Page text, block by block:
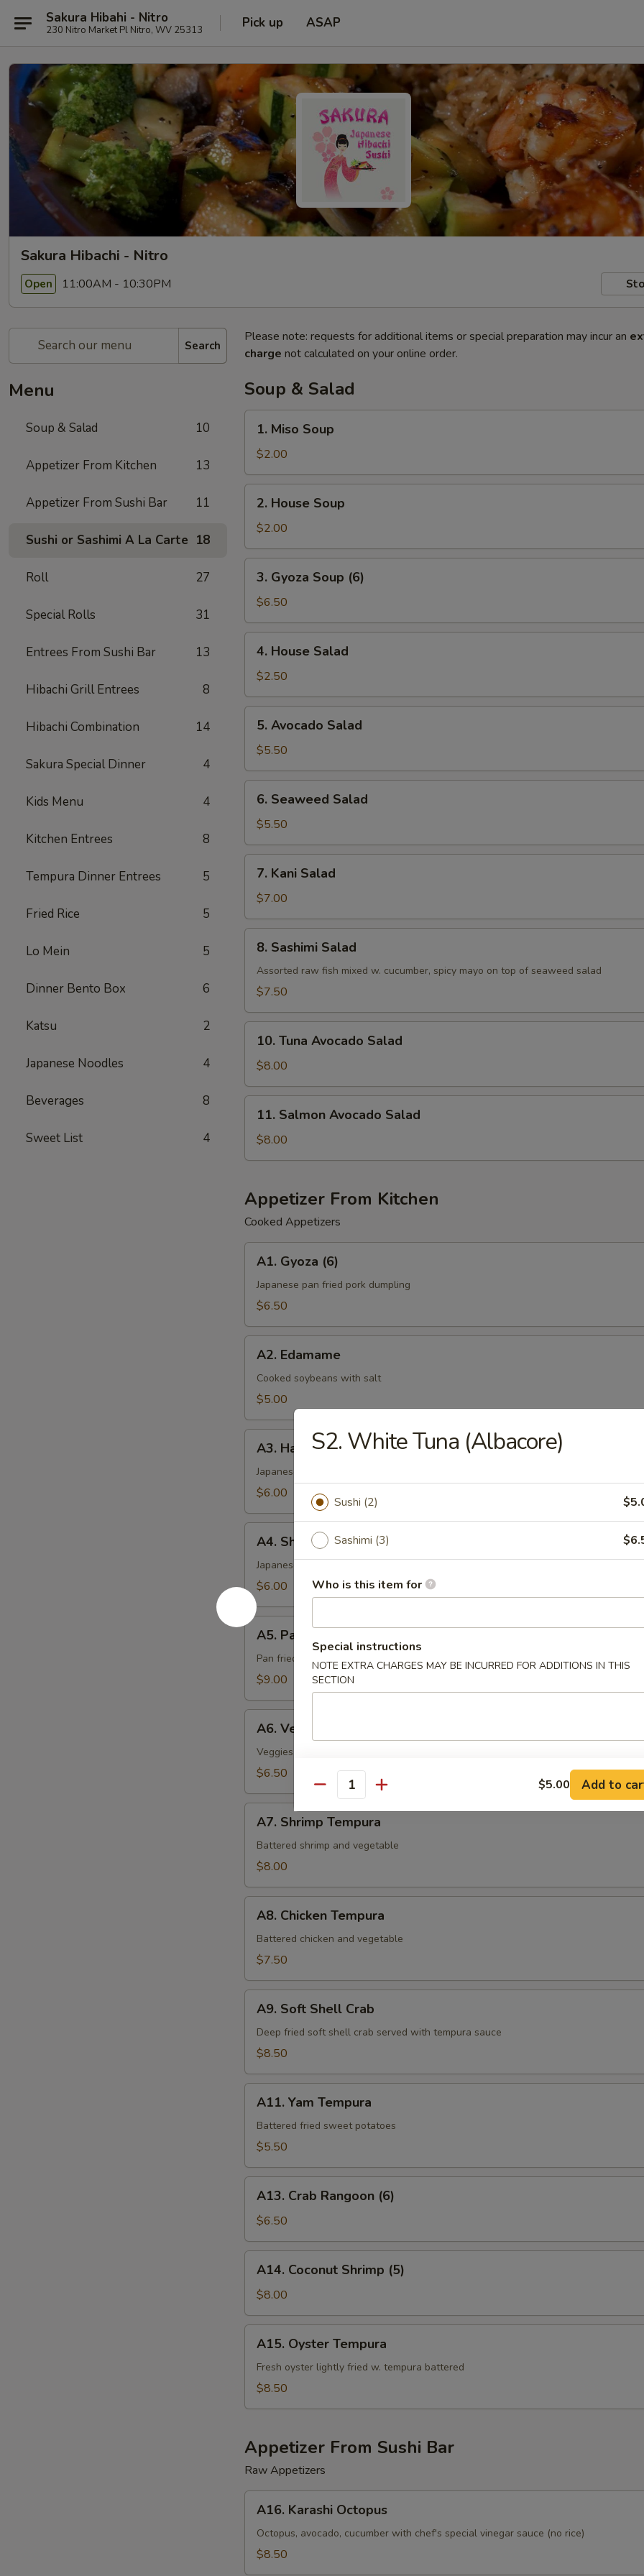
Sakura Hibahi - Nitro
230 Nitro Market Pl Nitro, WV 25313 Pick up ASAP
Sakura Hibachi - Nitro
Open 11:00AM - 10:30PM
Search
Menu
Soup & Salad 10
Appetizer From Kitchen 13
Appetizer From Sushi Bar 11
Sushi or Sashimi A La Carte 18
Roll 27
Special Rolls 31
Entrees From Sushi Bar 13
Hibachi Grill Entrees 8
Hibachi Combination 14
Sakura Special Dinner 4
Kids Menu 4
Kitchen Entrees 8
Tempura Dinner Entrees 5
Fried Rice 5
Lo Mein 5
Dinner Bento Box 6
Katsu 2
Japanese Noodles 4
Beverages 8
Sweet List 4
Please note: requests for additional items or special preparation may incur an
charge not calculated on your online order.
Soup & Salad
Miso
Soup
1. Miso Soup
$2.00
House
Soup
2. House Soup
$2.00
Gyoza
Soup
(6)
3. Gyoza Soup (6)
$6.50
House
Salad
4. House Salad
$2.50
Avocado
Salad
5. Avocado Salad
$5.50
Seaweed
Salad
6. Seaweed Salad
$5.50
Kani
Salad
7. Kani Salad
$7.00
Sashimi
Salad
8. Sashimi Salad
Assorted raw fish mixed w. cucumber, spicy mayo on top of seaweed salad
$7.50
Tuna
Avocado
Salad
10. Tuna Avocado Salad
$8.00
Salmon
Avocado
Salad
11. Salmon Avocado Salad
$8.00
Appetizer From Kitchen
Cooked Appetizers
Gyoza
(6)
A1. Gyoza (6)
Japanese pan fried pork dumpling
$6.50
Edamame
A2. Edamame
Cooked soybeans with salt
$5.00
Harumaki
(4)
A3. Harumaki (4)
Japanese spring roll (vegetable)
$6.00
Shrimp
Shumai
(6)
A4. Shrimp Shumai (6)
Japanese steamed shrimp dumplings
$6.00
A5.
Pan
Fried
Scallop
A5. Pan Fried Scallop
Pan fried scallop & mushroom with teriyaki sauce
$9.00
Vegetable
Tempura
A6. Vegetable Tempura
Veggies crispy battered fried
$6.50
Shrimp
Tempura
A7. Shrimp Tempura
Battered shrimp and vegetable
$8.00
Chicken
Tempura
A8. Chicken Tempura
Battered chicken and vegetable
$7.50
Soft
Shell
Crab
A9. Soft Shell Crab
Deep fried soft shell crab served with tempura sauce
$8.50
Yam
Tempura
A11. Yam Tempura
Battered fried sweet potatoes
$5.50
Crab
Rangoon
(6)
A13. Crab Rangoon (6)
$6.50
Coconut
Shrimp
(5)
A14. Coconut Shrimp (5)
$8.00
Oyster
Tempura
A15. Oyster Tempura
Fresh oyster lightly fried w. tempura battered
$8.50
Appetizer From Sushi Bar
Raw Appetizers
Karashi
Octopus
A16. Karashi Octopus
Octopus, avocado, cucumber with chef's special vinegar sauce (no rice)
$8.50
S2. White Tuna (Albacore)
Sushi (2)
Sashimi (3)
Who is this item for
Special instructions
NOTE EXTRA CHARGES MAY BE INCURRED FOR ADDITIONS IN THIS
SECTION
Quantity $5.00 Add to